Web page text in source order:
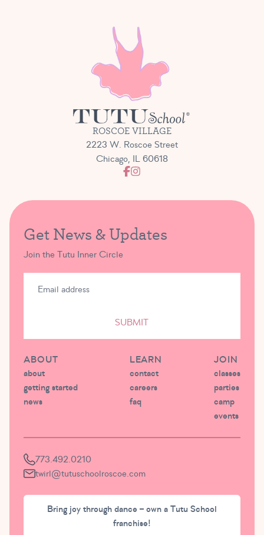
ROSCOE VILLAGE
2223 W. Roscoe Street
Chicago, IL 60618
Get News & Updates
Join the Tutu Inner Circle
SUBMIT
ABOUT
about
getting started
news
LEARN
contact
careers
faq
JOIN
classes
parties
camp
events
773.492.0210
twirl@tutuschoolroscoe.com
Bring joy through dance – own a Tutu School
franchise!